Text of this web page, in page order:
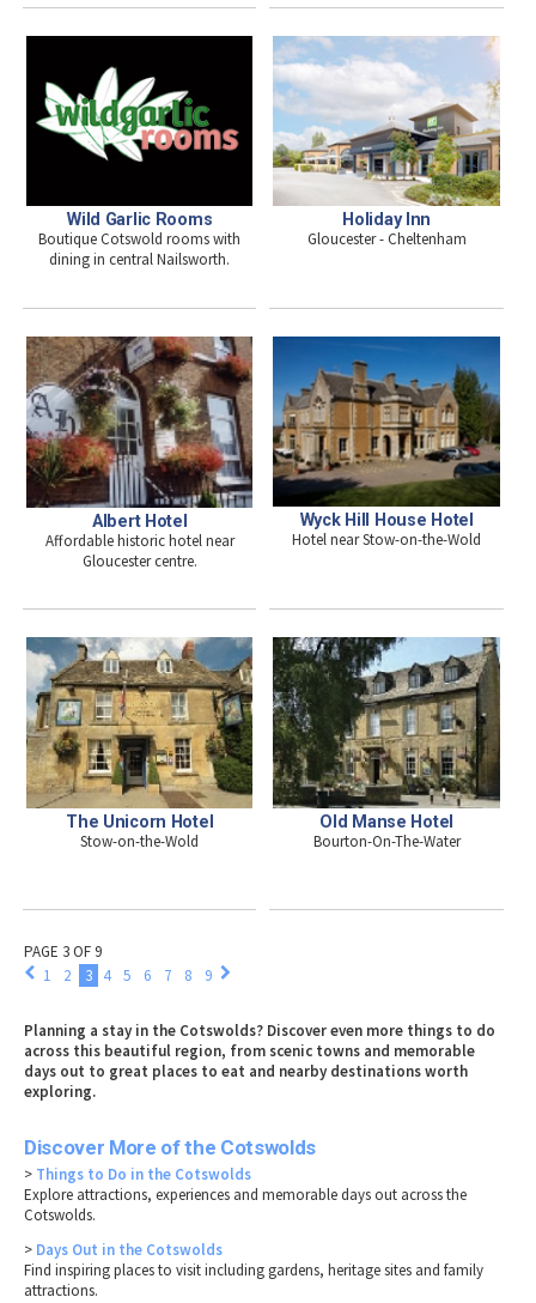
Wild Garlic Rooms
Boutique Cotswold rooms with
dining in central Nailsworth.
Holiday Inn
Gloucester - Cheltenham
Albert Hotel
Affordable historic hotel near
Gloucester centre.
Wyck Hill House Hotel
Hotel near Stow-on-the-Wold
The Unicorn Hotel
Stow-on-the-Wold
Old Manse Hotel
Bourton-On-The-Water
PAGE 3 OF 9
1
2 3 4 5 6 7 8 9
Planning a stay in the Cotswolds? Discover even more things to do
across this beautiful region, from scenic towns and memorable
days out to great places to eat and nearby destinations worth
exploring.
Discover More of the Cotswolds
> Things to Do in the Cotswolds
Explore attractions, experiences and memorable days out across the
Cotswolds.
> Days Out in the Cotswolds
Find inspiring places to visit including gardens, heritage sites and family
attractions.